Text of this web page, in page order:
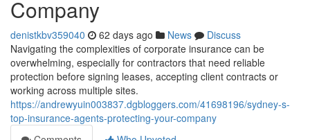
Company
denistkbv359040 62 days ago News
Discuss
Navigating the complexities of corporate insurance can be
overwhelming, especially for contractors that need reliable
protection before signing leases, accepting client contracts or
working across multiple sites.
https://andrewyuin003837.dgbloggers.com/41698196/sydney-s-
top-insurance-agents-protecting-your-company